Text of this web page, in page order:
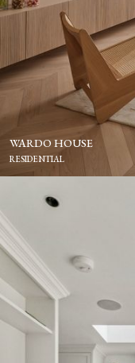
WARDO HOUSE
RESIDENTIAL